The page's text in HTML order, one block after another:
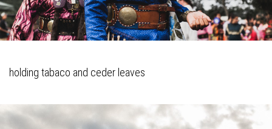
holding tabaco and ceder leaves